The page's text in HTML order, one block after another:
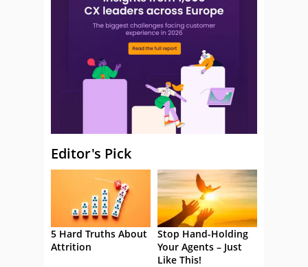
Editor's Pick
5 Hard Truths About
Attrition
Stop Hand-Holding
Your Agents – Just
Like This!